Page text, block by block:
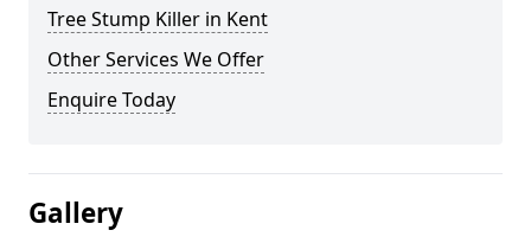
Tree Stump Killer in Kent
Other Services We Offer
Enquire Today
Gallery